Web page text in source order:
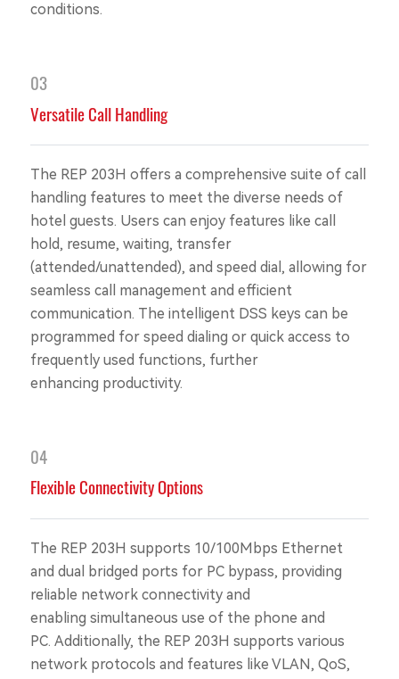
conditions.
03
Versatile Call Handling
The REP 203H offers a comprehensive suite of call
handling features to meet the diverse needs of
hotel guests. Users can enjoy features like call
hold, resume, waiting, transfer
(attended/unattended), and speed dial, allowing for
seamless call management and efficient
communication. The intelligent DSS keys can be
programmed for speed dialing or quick access to
frequently used functions, further
enhancing productivity.
04
Flexible Connectivity Options
The REP 203H supports 10/100Mbps Ethernet
and dual bridged ports for PC bypass, providing
reliable network connectivity and
enabling simultaneous use of the phone and
PC. Additionally, the REP 203H supports various
network protocols and features like VLAN, QoS,